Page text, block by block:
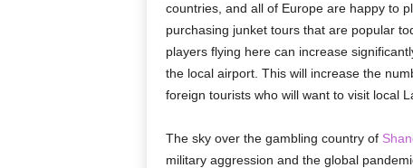
countries, and all of Europe are happy to
purchasing junket tours that are popular
players flying here can increase
the local airport. This will increase the
foreign tourists who will want to visit local
The sky over the gambling country of
military aggression and the global